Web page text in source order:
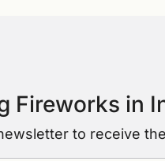
Fireworks in
to receive